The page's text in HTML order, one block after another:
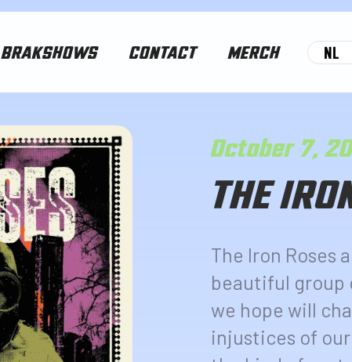
BRAKSHOWS CONTACT MERCH NL
October 7,
THE
The Iron Roses
beautiful group
we hope will
injustices of